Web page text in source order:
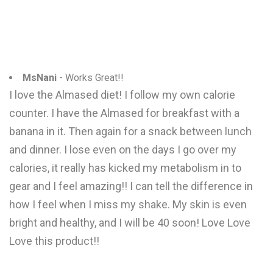
MsNani - Works Great!!
I love the Almased diet! I follow my own calorie
counter. I have the Almased for breakfast with a
banana in it. Then again for a snack between lunch
and dinner. I lose even on the days I go over my
calories, it really has kicked my metabolism in to
gear and I feel amazing!! I can tell the difference in
how I feel when I miss my shake. My skin is even
bright and healthy, and I will be 40 soon! Love Love
Love this product!!